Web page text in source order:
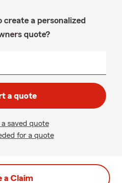
create a personalized
quote?
a quote
saved quote
for a quote
a Claim